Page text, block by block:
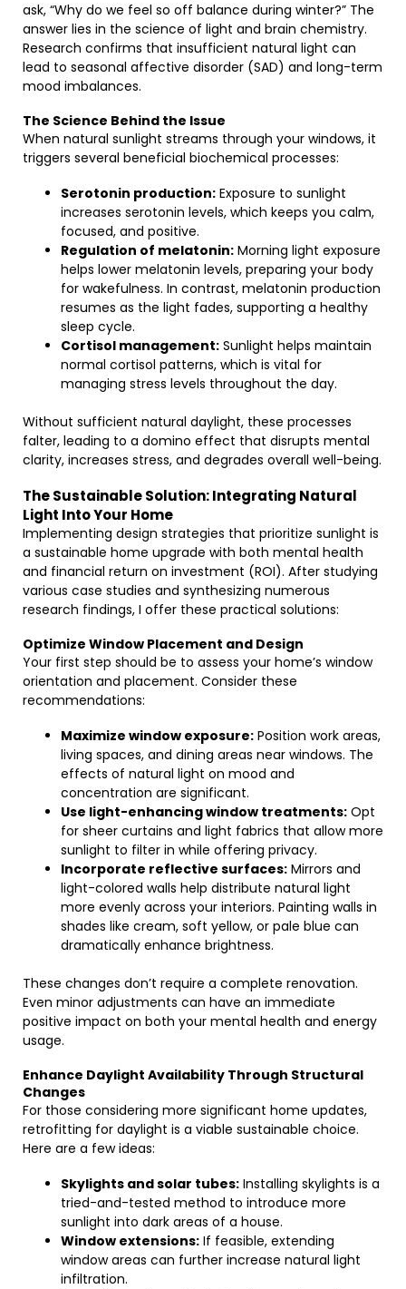
ask, “Why do we feel so off balance during winter?” The
answer lies in the science of light and brain chemistry.
Research confirms that insufficient natural light can
lead to seasonal affective disorder (SAD) and long-term
mood imbalances.
The Science Behind the Issue
When natural sunlight streams through your windows, it
triggers several beneficial biochemical processes:
Serotonin production: Exposure to sunlight
increases serotonin levels, which keeps you calm,
focused, and positive.
Regulation of melatonin: Morning light exposure
helps lower melatonin levels, preparing your body
for wakefulness. In contrast, melatonin production
resumes as the light fades, supporting a healthy
sleep cycle.
Cortisol management: Sunlight helps maintain
normal cortisol patterns, which is vital for
managing stress levels throughout the day.
Without sufficient natural daylight, these processes
falter, leading to a domino effect that disrupts mental
clarity, increases stress, and degrades overall well-being.
The Sustainable Solution: Integrating Natural
Light Into Your Home
Implementing design strategies that prioritize sunlight is
a sustainable home upgrade with both mental health
and financial return on investment (ROI). After studying
various case studies and synthesizing numerous
research findings, I offer these practical solutions:
Optimize Window Placement and Design
Your first step should be to assess your home’s window
orientation and placement. Consider these
recommendations:
Maximize window exposure: Position work areas,
living spaces, and dining areas near windows. The
effects of natural light on mood and
concentration are significant.
Use light-enhancing window treatments: Opt
for sheer curtains and light fabrics that allow more
sunlight to filter in while offering privacy.
Incorporate reflective surfaces: Mirrors and
light-colored walls help distribute natural light
more evenly across your interiors. Painting walls in
shades like cream, soft yellow, or pale blue can
dramatically enhance brightness.
These changes don’t require a complete renovation.
Even minor adjustments can have an immediate
positive impact on both your mental health and energy
usage.
Enhance Daylight Availability Through Structural
Changes
For those considering more significant home updates,
retrofitting for daylight is a viable sustainable choice.
Here are a few ideas:
Skylights and solar tubes: Installing skylights is a
tried-and-tested method to introduce more
sunlight into dark areas of a house.
Window extensions: If feasible, extending
window areas can further increase natural light
infiltration.